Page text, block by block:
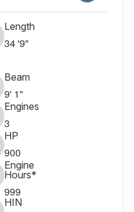
Length
34 '9"
Beam
9' 1"
Engines
3
HP
900
Engine
Hours*
999
HIN